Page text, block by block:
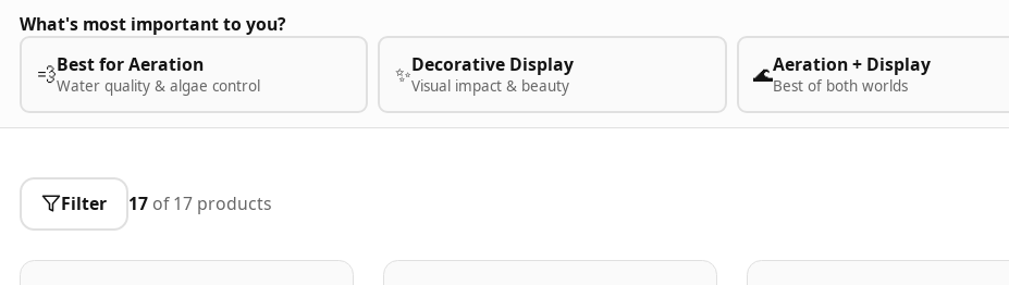
What's most important to you?
💨Best for Aeration
Water quality & algae control ✨Decorative Display
Visual impact & beauty 🌊Aeration + Display
Best of both worlds
Filter 17 of17 products
5-Yr USA